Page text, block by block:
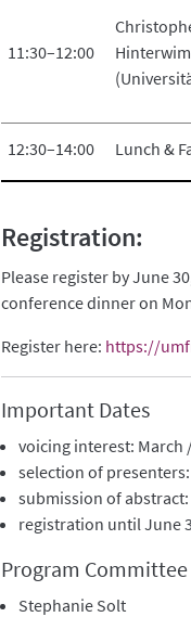
11:30–12:00
12:30–14:00 Lunch &
Registration:
Please register by June
conference dinner on
Register here: https://
Important Dates
voicing interest: March
selection of
submission of abstract:
registration until June
Program Committee
Stephanie Solt